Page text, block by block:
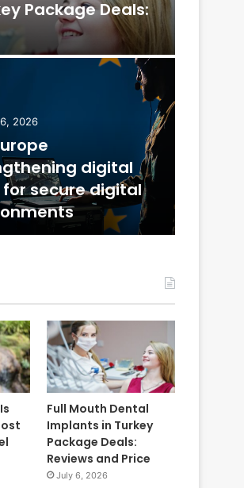
Package Deals:
2026
digital
secure digital
Full Mouth Dental
Implants in Turkey
Package Deals:
Reviews and Price
July 6, 2026